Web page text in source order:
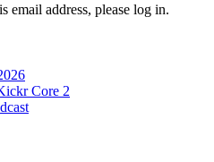
email address, please log in.
Core 2